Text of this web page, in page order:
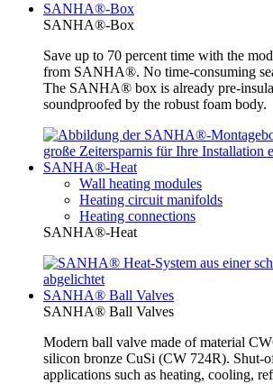
SANHA®-Box
SANHA®-Box
Save up to 70 percent time with the
from SANHA®. No time-consuming
The SANHA® box is already pre-
soundproofed by the robust foam body.
SANHA®-Heat
Wall heating modules
Heating circuit manifolds
Heating connections
SANHA®-Heat
SANHA® Ball Valves
SANHA® Ball Valves
Modern ball valve made of material
silicon bronze CuSi (CW 724R). Shut-
applications such as heating, cooling,